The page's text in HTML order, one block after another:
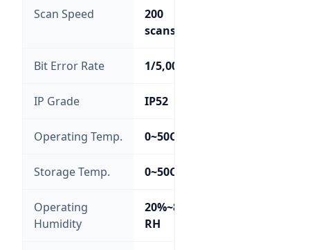
Scan Speed
200
scans/sec
Bit Error Rate 1/5,000,000
IP Grade IP52
Operating Temp. 0~50C
Storage Temp. 0~50C
Operating
Humidity
20%~85%
RH